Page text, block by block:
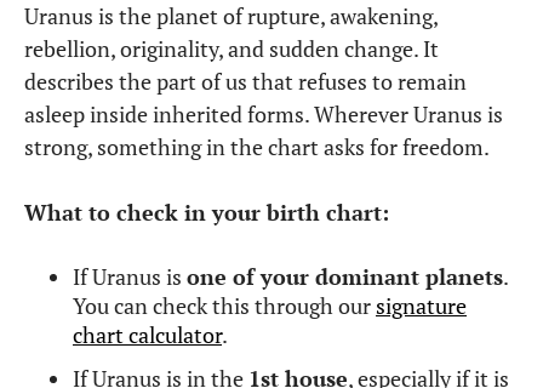
Uranus is the planet of rupture, awakening,
rebellion, originality, and sudden change. It
describes the part of us that refuses to remain
asleep inside inherited forms. Wherever Uranus is
strong, something in the chart asks for freedom.
What to check in your birth chart:
If Uranus is one of your dominant planets.
You can check this through our signature
chart calculator.
If Uranus is in the 1st house, especially if it is